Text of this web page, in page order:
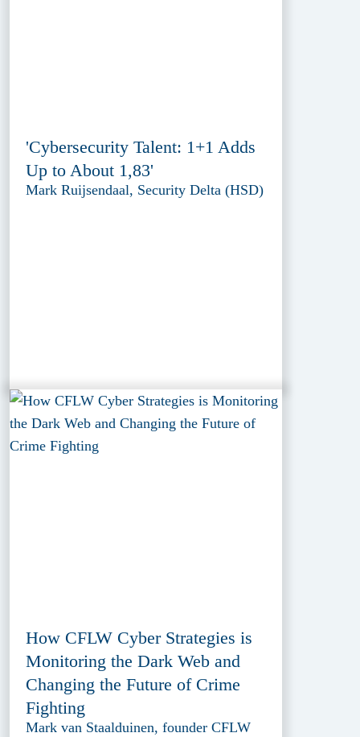
'Cybersecurity Talent: 1+1 Adds
Up to About 1,83'
Mark Ruijsendaal, Security Delta (HSD)
How CFLW Cyber Strategies is
Monitoring the Dark Web and
Changing the Future of Crime
Fighting
Mark van Staalduinen, founder CFLW